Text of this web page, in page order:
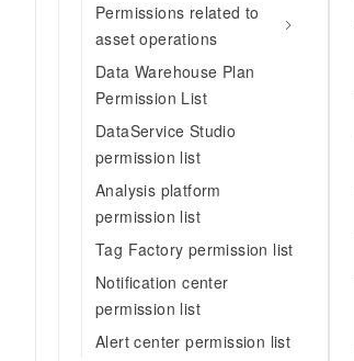
Permissions related to
asset operations
Data Warehouse Plan
Permission List
DataService Studio
permission list
Analysis platform
permission list
Tag Factory permission list
Notification center
permission list
Alert center permission list